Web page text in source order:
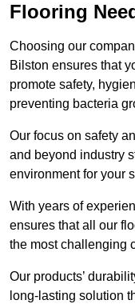
Flooring
Choosing our
Bilston ensures that
promote safety,
preventing bacteria
Our focus on safety
and beyond industry
environment for your
With years of
ensures that all our
the most challenging
Our products’
long-lasting solution